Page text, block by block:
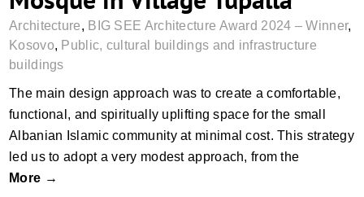
Architecture, BIG SEE Architecture Award 2024 – Winner,
Kosovo, Public, cultural buildings and infrastructure
buildings
The main design approach was to create a comfortable,
functional, and spiritually uplifting space for the small
Albanian Islamic community at minimal cost. This strategy
led us to adopt a very modest approach, from the
More →